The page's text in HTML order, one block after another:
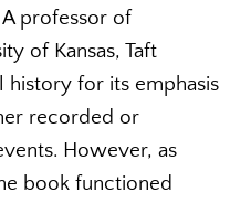
A professor of
of Kansas, Taft
history for its emphasis
recorded or
However, as
book functioned